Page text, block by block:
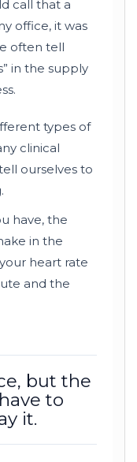
call that a
office, it was
often tell
in the supply
types of
clinical
ourselves to
have, the
in the
heart rate
and the
but the
to
it.